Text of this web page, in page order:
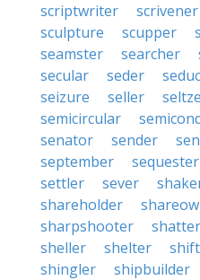
scriptwriter
scrivener
sculpture
scupper
seamster
searcher
secular
seder
seizure
seller
semicircular
senator
sender
september
sequester
settler
sever
shareholder
sharpshooter
shatter
sheller
shelter
shingler
shipbuilder